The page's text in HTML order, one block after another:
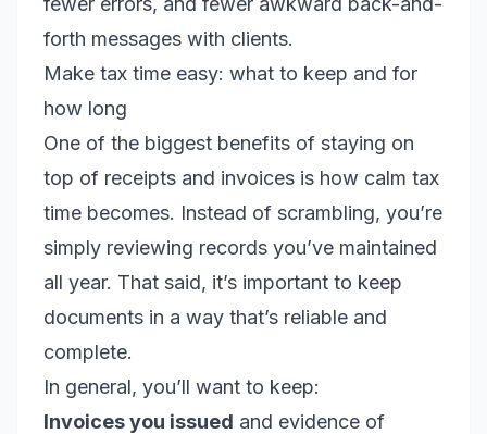
forth messages with clients.
Make tax time easy: what to keep and for
how long
One of the biggest benefits of staying on
top of receipts and invoices is how calm tax
time becomes. Instead of scrambling, you’re
simply reviewing records you’ve maintained
all year. That said, it’s important to keep
documents in a way that’s reliable and
complete.
In general, you’ll want to keep:
Invoices you issued and evidence of